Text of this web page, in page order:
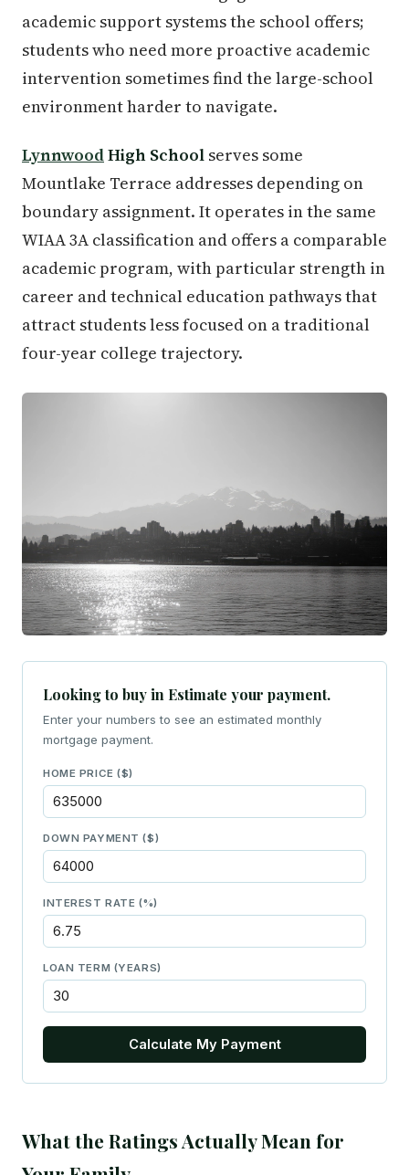
academic support systems the school offers;
students who need more proactive academic
intervention sometimes find the large-school
environment harder to navigate.
LynnwoodHigh School serves some
Mountlake Terrace addresses depending on
boundary assignment. It operates in the same
WIAA 3A classification and offers a comparable
academic program, with particular strength in
career and technical education pathways that
attract students less focused on a traditional
four-year college trajectory.
Looking to buy in Estimate your payment.
Enter your numbers to see an estimated monthly
mortgage payment.
HOME PRICE ($)
DOWN PAYMENT ($)
INTEREST RATE (%)
LOAN TERM (YEARS)
Calculate My Payment
What the Ratings Actually Mean for